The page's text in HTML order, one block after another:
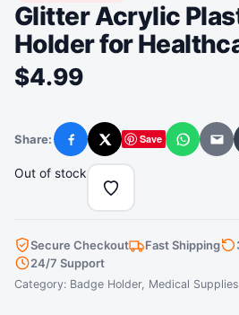
Glitter Acrylic
Holder for
$4.99
Share: Facebook
X Save WhatsApp
Out of stock
Secure Checkout Fast Shipping
24/7 Support
Category: Badge Holder, Medical